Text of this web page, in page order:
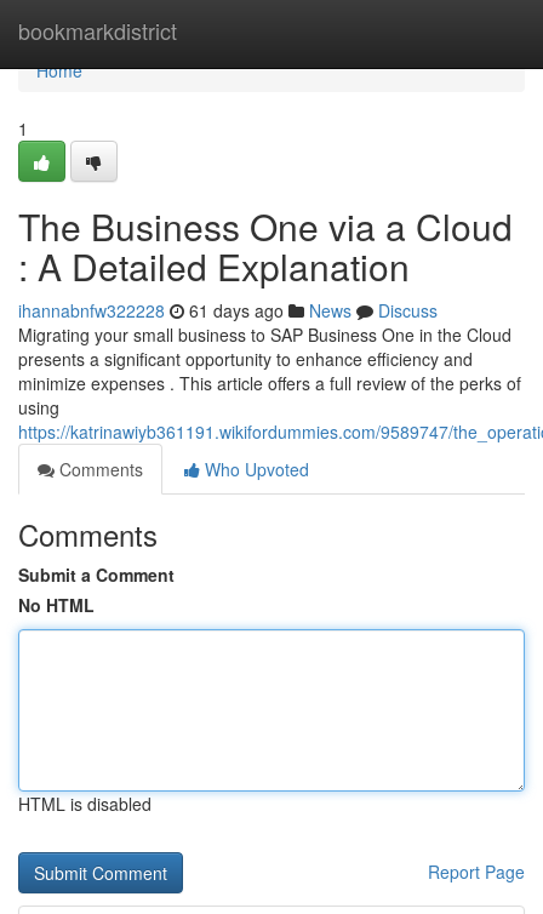
bookmarkdistrict
Home
Home
1
The Business One via a Cloud
: A Detailed Explanation
ihannabnfw322228 61 days ago News
Discuss
Migrating your small business to SAP Business One in the Cloud
presents a significant opportunity to enhance efficiency and
minimize expenses . This article offers a full review of the perks of
using
https://katrinawiyb361191.wikifordummies.com/9589747/
Comments
Who Upvoted
Comments
Submit a Comment
No HTML
HTML is disabled
Report Page